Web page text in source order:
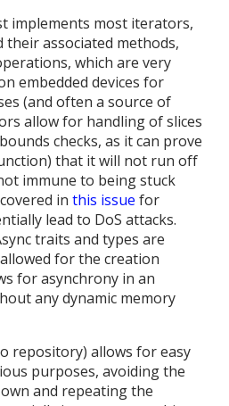
implements most iterators,
associated methods,
which are very
embedded devices for
(and often a source of
allow for handling of slices
checks, as it can prove
that it will not run off
immune to being stuck
inthis issue for
lead to DoS attacks.
traits and types are
for the creation
for asynchrony in an
any dynamic memory
repository) allows for easy
purposes, avoiding the
and repeating the